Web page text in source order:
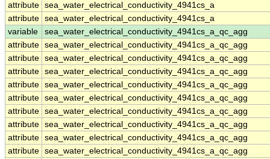
attribute sea_water_electrical_conductivity_4941cs_a
attribute sea_water_electrical_conductivity_4941cs_a
variable
sea_water_electrical_conductivity_4941cs_a_qc_agg
attribute sea_water_electrical_conductivity_4941cs_a_qc_agg
attribute sea_water_electrical_conductivity_4941cs_a_qc_agg
attribute sea_water_electrical_conductivity_4941cs_a_qc_agg
attribute sea_water_electrical_conductivity_4941cs_a_qc_agg
attribute sea_water_electrical_conductivity_4941cs_a_qc_agg
attribute sea_water_electrical_conductivity_4941cs_a_qc_agg
attribute sea_water_electrical_conductivity_4941cs_a_qc_agg
attribute sea_water_electrical_conductivity_4941cs_a_qc_agg
attribute sea_water_electrical_conductivity_4941cs_a_qc_agg